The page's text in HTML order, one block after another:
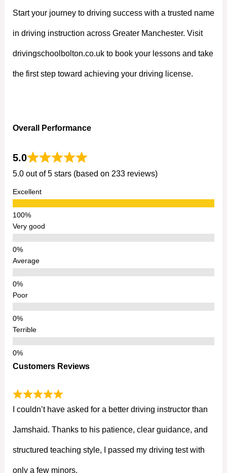
Start your journey to driving success with a trusted name
in driving instruction across Greater Manchester. Visit
drivingschoolbolton.co.uk to book your lessons and take
the first step toward achieving your driving license.
Overall Performance
5.0
5.0 out of 5 stars (based on 233 reviews)
Excellent
Very good
Average
Poor
Terrible
Customers Reviews
I couldn’t have asked for a better driving instructor than
Jamshaid. Thanks to his patience, clear guidance, and
structured teaching style, I passed my driving test with
only a few minors.